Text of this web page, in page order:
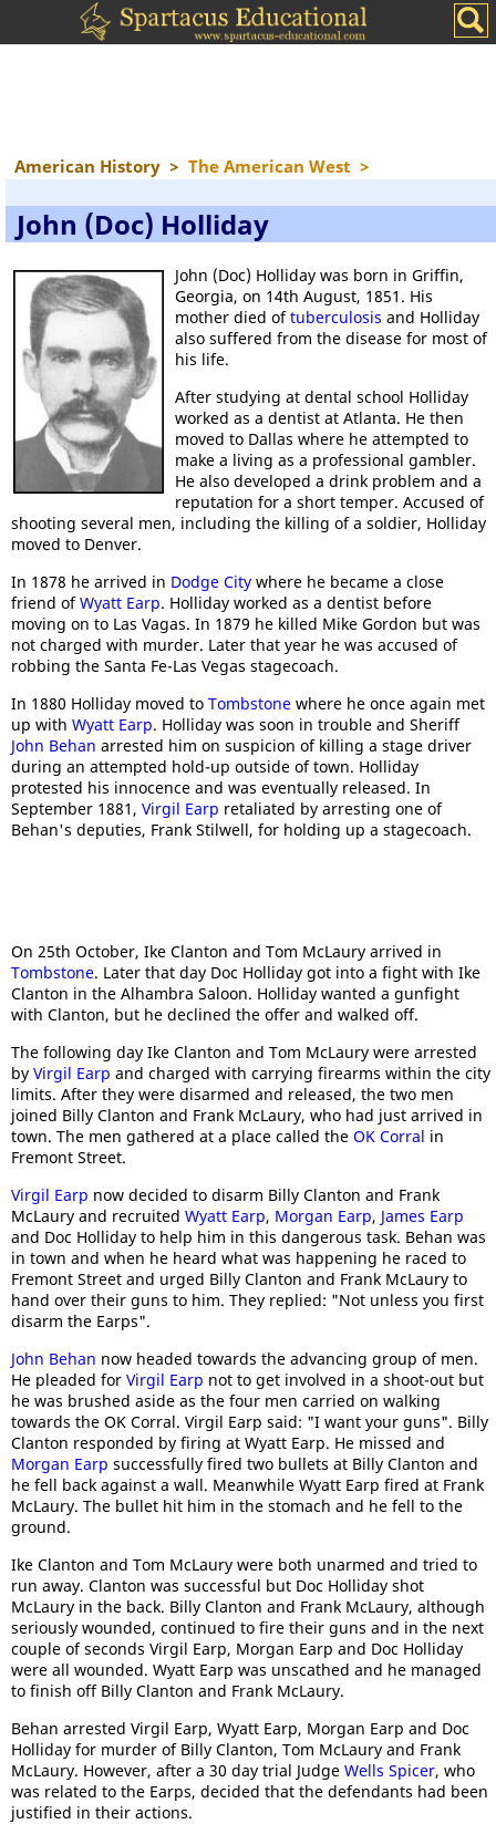
American History > The American West >
John (Doc) Holliday
John (Doc) Holliday was born in Griffin,
Georgia, on 14th August, 1851. His
mother died oftuberculosis and Holliday
also suffered from the disease for most of
his life.
After studying at dental school Holliday
worked as a dentist at Atlanta. He then
moved to Dallas where he attempted to
make a living as a professional gambler.
He also developed a drink problem and a
reputation for a short temper. Accused of
shooting several men, including the killing of a soldier, Holliday
moved to Denver.
In 1878 he arrived in Dodge City where he became a close
friend ofWyatt Earp. Holliday worked as a dentist before
moving on to Las Vagas. In 1879 he killed Mike Gordon but was
not charged with murder. Later that year he was accused of
robbing the Santa Fe-Las Vegas stagecoach.
In 1880 Holliday moved to Tombstone where he once again met
up with Wyatt Earp. Holliday was soon in trouble and Sheriff
John Behan arrested him on suspicion of killing a stage driver
during an attempted hold-up outside of town. Holliday
protested his innocence and was eventually released. In
September 1881, Virgil Earp retaliated by arresting one of
Behan's deputies, Frank Stilwell, for holding up a stagecoach.
On 25th October, Ike Clanton and Tom McLaury arrived in
Tombstone. Later that day Doc Holliday got into a fight with Ike
Clanton in the Alhambra Saloon. Holliday wanted a gunfight
with Clanton, but he declined the offer and walked off.
The following day Ike Clanton and Tom McLaury were arrested
by Virgil Earp and charged with carrying firearms within the city
limits. After they were disarmed and released, the two men
joined Billy Clanton and Frank McLaury, who had just arrived in
town. The men gathered at a place called the OK Corral in
Fremont Street.
Virgil Earp now decided to disarm Billy Clanton and Frank
McLaury and recruited Wyatt Earp, Morgan Earp, James Earp
and Doc Holliday to help him in this dangerous task. Behan was
in town and when he heard what was happening he raced to
Fremont Street and urged Billy Clanton and Frank McLaury to
hand over their guns to him. They replied: "Not unless you first
disarm the Earps".
John Behan now headed towards the advancing group of men.
He pleaded for Virgil Earp not to get involved in a shoot-out but
he was brushed aside as the four men carried on walking
towards the OK Corral. Virgil Earp said: "I want your guns". Billy
Clanton responded by firing at Wyatt Earp. He missed and
Morgan Earp successfully fired two bullets at Billy Clanton and
he fell back against a wall. Meanwhile Wyatt Earp fired at Frank
McLaury. The bullet hit him in the stomach and he fell to the
ground.
Ike Clanton and Tom McLaury were both unarmed and tried to
run away. Clanton was successful but Doc Holliday shot
McLaury in the back. Billy Clanton and Frank McLaury, although
seriously wounded, continued to fire their guns and in the next
couple of seconds Virgil Earp, Morgan Earp and Doc Holliday
were all wounded. Wyatt Earp was unscathed and he managed
to finish off Billy Clanton and Frank McLaury.
Behan arrested Virgil Earp, Wyatt Earp, Morgan Earp and Doc
Holliday for murder of Billy Clanton, Tom McLaury and Frank
McLaury. However, after a 30 day trial Judge Wells Spicer, who
was related to the Earps, decided that the defendants had been
justified in their actions.